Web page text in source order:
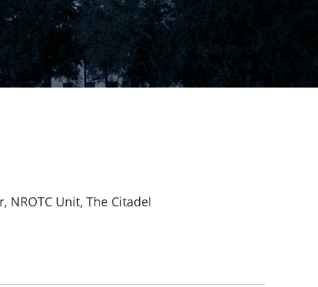
NROTC Unit, The Citadel